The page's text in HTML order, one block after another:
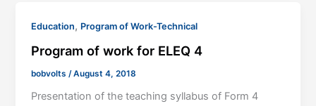
Education, Program of Work-Technical
Program of work for ELEQ 4
bobvolts /August 4, 2018
Presentation of the teaching syllabus of Form 4